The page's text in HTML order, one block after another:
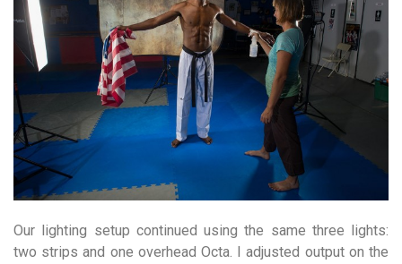
Our lighting setup continued using the same three lights:
two strips and one overhead Octa. I adjusted output on the